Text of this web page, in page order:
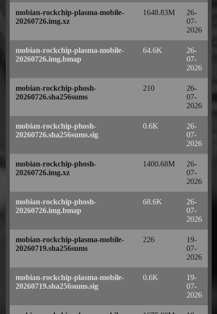
mobian-rockchip-plasma-mobile-
20260726.img.xz
1648.83M
26-
07-
2026
mobian-rockchip-plasma-mobile-
20260726.img.bmap
64.6K
26-
07-
2026
mobian-rockchip-phosh-
20260726.sha256sums
210
26-
07-
2026
mobian-rockchip-phosh-
20260726.sha256sums.sig
0.6K
26-
07-
2026
mobian-rockchip-phosh-
20260726.img.xz
1400.68M
26-
07-
2026
mobian-rockchip-phosh-
20260726.img.bmap
68.6K
26-
07-
2026
mobian-rockchip-plasma-mobile-
20260719.sha256sums
226
19-
07-
2026
mobian-rockchip-plasma-mobile-
20260719.sha256sums.sig
0.6K
19-
07-
2026